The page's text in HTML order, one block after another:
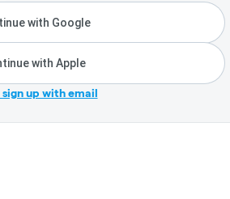
with Google
with Apple
sign up with email